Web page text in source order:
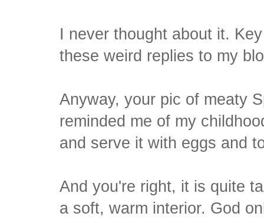
I never thought about it.
these weird replies to my
Anyway, your pic of meaty
reminded me of my
and serve it with eggs and
And you're right, it is quite
a soft, warm interior. God